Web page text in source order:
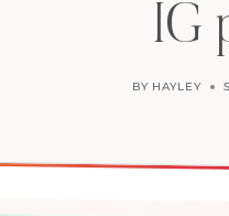
IG
BY HAYLEY